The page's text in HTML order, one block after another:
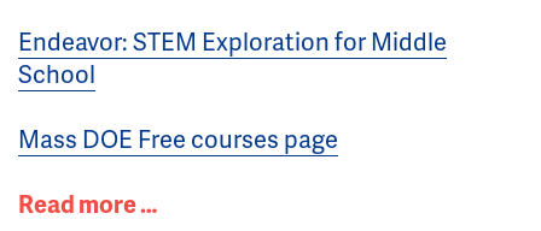
Endeavor: STEM Exploration for Middle
School
Mass DOE Free courses page
Read more …